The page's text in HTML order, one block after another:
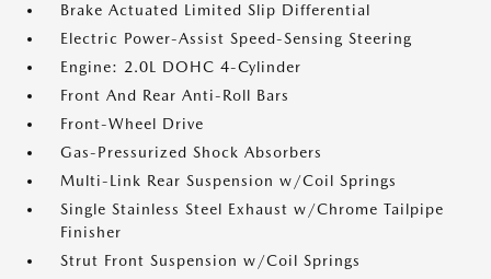
Brake Actuated Limited Slip Differential
Electric Power-Assist Speed-Sensing Steering
Engine: 2.0L DOHC 4-Cylinder
Front And Rear Anti-Roll Bars
Front-Wheel Drive
Gas-Pressurized Shock Absorbers
Multi-Link Rear Suspension w/Coil Springs
Single Stainless Steel Exhaust w/Chrome Tailpipe
Finisher
Strut Front Suspension w/Coil Springs